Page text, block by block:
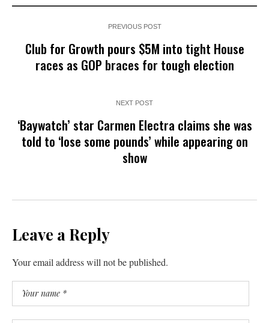
PREVIOUS POST
Club for Growth pours $5M into tight House
races as GOP braces for tough election
NEXT POST
‘Baywatch’ star Carmen Electra claims she was
told to ‘lose some pounds’ while appearing on
show
Leave a Reply
Your email address will not be published.